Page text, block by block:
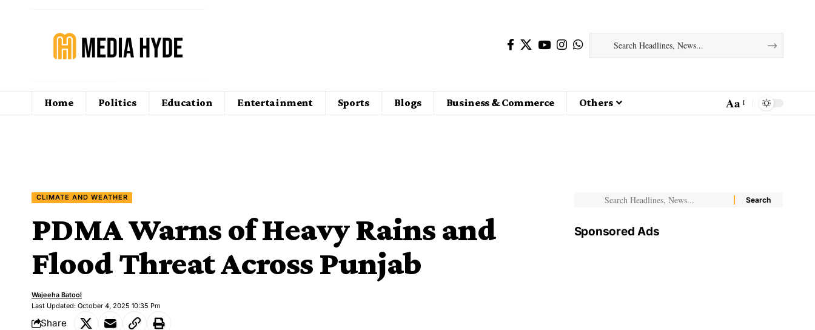
Home Politics Education Entertainment Sports Blogs Business & Commerce Others Aa
CLIMATE AND WEATHER
PDMA Warns of Heavy Rains and
Flood Threat Across Punjab
Last Updated: October 4, 2025 10:35 Pm
Wajeeha Batool
Share
Sponsored Ads